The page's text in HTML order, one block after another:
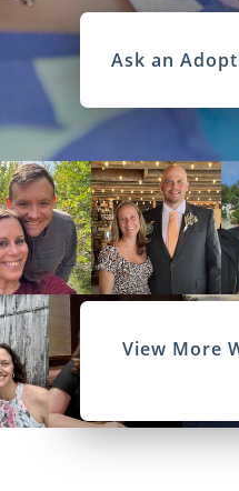
Ask an
View More